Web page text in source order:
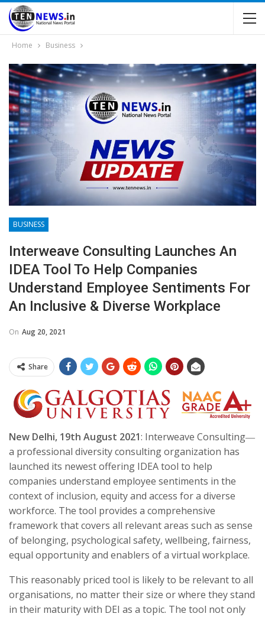
Home Business
BUSINESS
Interweave Consulting Launches An
IDEA Tool To Help Companies
Understand Employee Sentiments For
An Inclusive & Diverse Workplace
On Aug 20, 2021
Share
New Delhi, 19th August 2021: Interweave Consulting―
a professional diversity consulting organization has
launched its newest offering IDEA tool to help
companies understand employee sentiments in the
context of inclusion, equity and access for a diverse
workforce. The tool provides a comprehensive
framework that covers all relevant areas such as sense
of belonging, psychological safety, wellbeing, fairness,
equal opportunity and enablers of a virtual workplace.
This reasonably priced tool is likely to be relevant to all
organisations, no matter their size or where they stand
in their maturity with DEI as a topic. The tool not only